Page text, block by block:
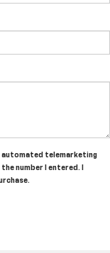
automated telemarketing
number I entered. I